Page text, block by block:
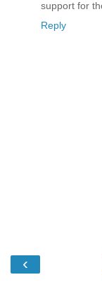
support for
Reply
‹